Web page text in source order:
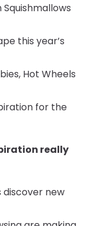
this year’s
Hot Wheels
for the
really
discover new